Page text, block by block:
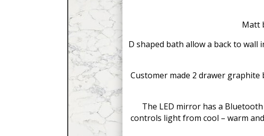
Matt
D shaped bath allow a back to
Customer made 2 drawer
The LED mirror has a
controls light from cool – warm